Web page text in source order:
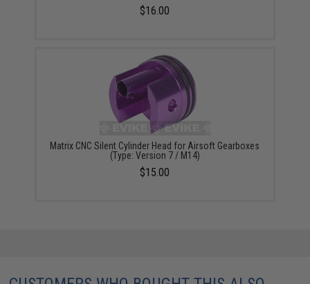
$16.00
Matrix CNC Silent Cylinder Head for Airsoft Gearboxes
(Type: Version 7 / M14)
$15.00